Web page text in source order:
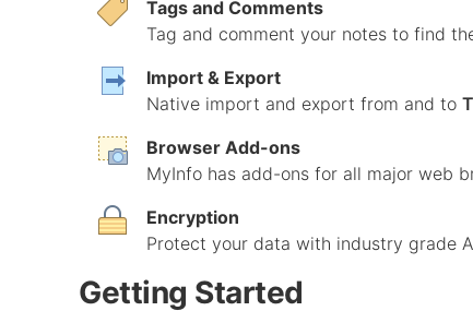
Tags and Comments
Tag and comment your notes to find
Import & Export
Native import and export from and to
Browser Add-ons
MyInfo has add-ons for all major web
Encryption
Protect your data with industry grade
Getting Started